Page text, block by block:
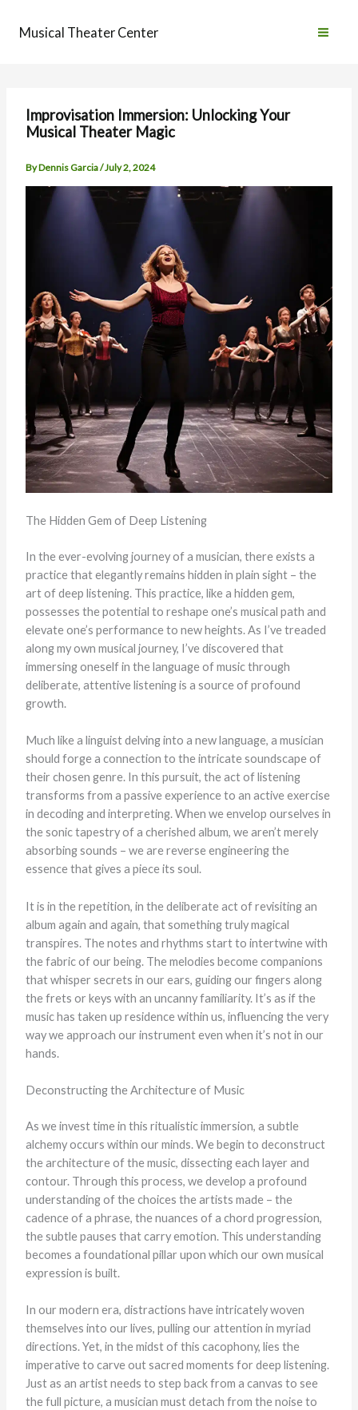
Musical Theater Center
Improvisation Immersion: Unlocking Your
Musical Theater Magic
ByDennis Garcia/July 2, 2024
The Hidden Gem of Deep Listening
In the ever-evolving journey of a musician, there exists a
practice that elegantly remains hidden in plain sight – the
art of deep listening. This practice, like a hidden gem,
possesses the potential to reshape one’s musical path and
elevate one’s performance to new heights. As I’ve treaded
along my own musical journey, I’ve discovered that
immersing oneself in the language of music through
deliberate, attentive listening is a source of profound
growth.
Much like a linguist delving into a new language, a musician
should forge a connection to the intricate soundscape of
their chosen genre. In this pursuit, the act of listening
transforms from a passive experience to an active exercise
in decoding and interpreting. When we envelop ourselves in
the sonic tapestry of a cherished album, we aren’t merely
absorbing sounds – we are reverse engineering the
essence that gives a piece its soul.
It is in the repetition, in the deliberate act of revisiting an
album again and again, that something truly magical
transpires. The notes and rhythms start to intertwine with
the fabric of our being. The melodies become companions
that whisper secrets in our ears, guiding our fingers along
the frets or keys with an uncanny familiarity. It’s as if the
music has taken up residence within us, influencing the very
way we approach our instrument even when it’s not in our
hands.
Deconstructing the Architecture of Music
As we invest time in this ritualistic immersion, a subtle
alchemy occurs within our minds. We begin to deconstruct
the architecture of the music, dissecting each layer and
contour. Through this process, we develop a profound
understanding of the choices the artists made – the
cadence of a phrase, the nuances of a chord progression,
the subtle pauses that carry emotion. This understanding
becomes a foundational pillar upon which our own musical
expression is built.
In our modern era, distractions have intricately woven
themselves into our lives, pulling our attention in myriad
directions. Yet, in the midst of this cacophony, lies the
imperative to carve out sacred moments for deep listening.
Just as an artist needs to step back from a canvas to see
the full picture, a musician must detach from the noise to